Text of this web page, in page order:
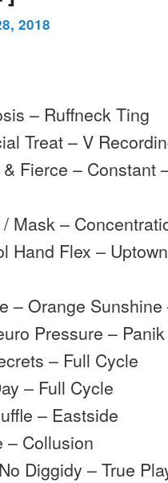
2018
– Ruffneck Ting
Treat – V
Fierce – Constant
Mask –
Hand Flex –
– Orange
Pressure – Panik
– Full Cycle
– Full Cycle
– Eastside
– Collusion
Diggidy – True